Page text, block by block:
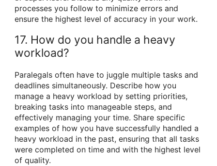
processes you follow to minimize errors and
ensure the highest level of accuracy in your work.
17. How do you handle a heavy
workload?
Paralegals often have to juggle multiple tasks and
deadlines simultaneously. Describe how you
manage a heavy workload by setting priorities,
breaking tasks into manageable steps, and
effectively managing your time. Share specific
examples of how you have successfully handled a
heavy workload in the past, ensuring that all tasks
were completed on time and with the highest level
of quality.